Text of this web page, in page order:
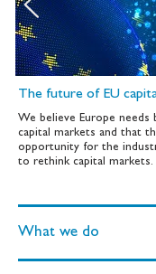
The future of EU
We believe Europe needs
capital markets and that
opportunity for the
to rethink capital markets.
What we do